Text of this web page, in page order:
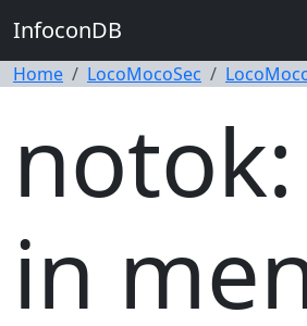
InfoconDB
Home LocoMocoSec
in